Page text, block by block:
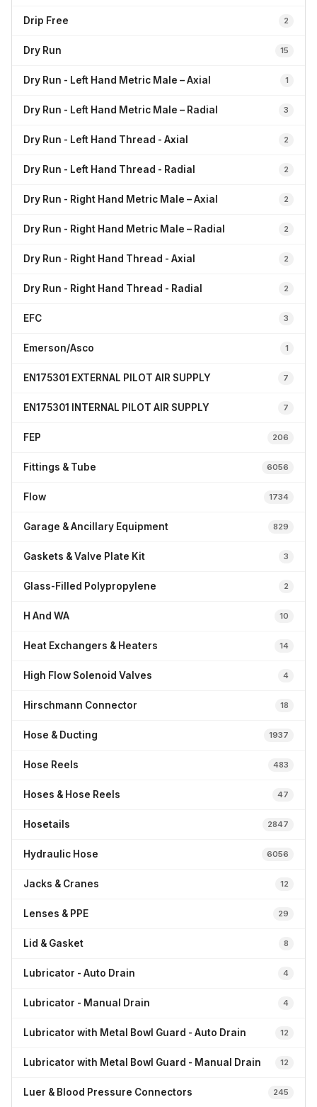
Drip Free 2
Dry Run 15
Dry Run - Left Hand Metric Male – Axial 1
Dry Run - Left Hand Metric Male – Radial 3
Dry Run - Left Hand Thread - Axial 2
Dry Run - Left Hand Thread - Radial 2
Dry Run - Right Hand Metric Male – Axial 2
Dry Run - Right Hand Metric Male – Radial 2
Dry Run - Right Hand Thread - Axial 2
Dry Run - Right Hand Thread - Radial 2
EFC 3
Emerson/Asco 1
EN175301 EXTERNAL PILOT AIR SUPPLY 7
EN175301 INTERNAL PILOT AIR SUPPLY 7
FEP 206
Fittings & Tube 6056
Flow 1734
Garage & Ancillary Equipment 829
Gaskets & Valve Plate Kit 3
Glass-Filled Polypropylene 2
H And WA 10
Heat Exchangers & Heaters 14
High Flow Solenoid Valves 4
Hirschmann Connector 18
Hose & Ducting 1937
Hose Reels 483
Hoses & Hose Reels 47
Hosetails 2847
Hydraulic Hose 6056
Jacks & Cranes 12
Lenses & PPE 29
Lid & Gasket 8
Lubricator - Auto Drain 4
Lubricator - Manual Drain 4
Lubricator with Metal Bowl Guard - Auto Drain 12
Lubricator with Metal Bowl Guard - Manual Drain 12
Luer & Blood Pressure Connectors 245